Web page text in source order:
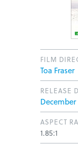
FILM
Toa Fraser
RELEASE
December
ASPECT
1.85:1